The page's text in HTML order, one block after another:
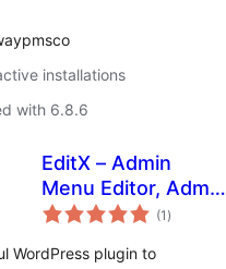
installations
with 6.8.6
EditX – Admin
Menu Editor, Admin
Column Editor
(1 total
ratings
)
WordPress plugin to